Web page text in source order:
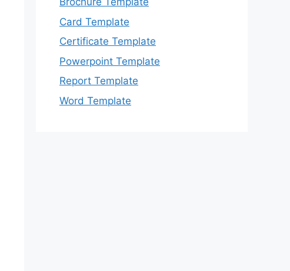
Card Template
Certificate Template
Powerpoint Template
Report Template
Word Template